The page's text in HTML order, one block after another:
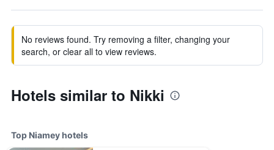
No reviews found. Try removing a filter, changing your
search, or clear all to view reviews.
Hotels similar to Nikki
Top Niamey hotels